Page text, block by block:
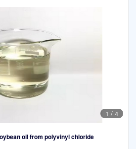
1 / 4
oil from polyvinyl chloride